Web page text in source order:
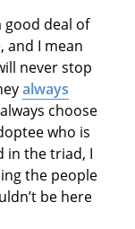
good deal of
and I mean
never stop
always
choose
who is
in the triad, I
the people
be here